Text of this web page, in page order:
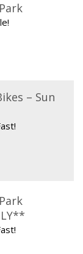
– Sun